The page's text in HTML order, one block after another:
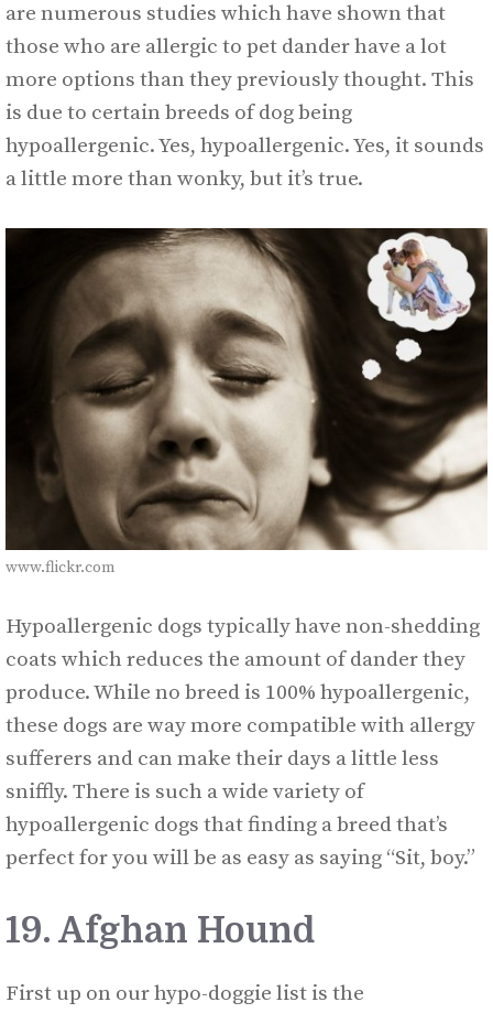
are numerous studies which have shown that
those who are allergic to pet dander have a lot
more options than they previously thought. This
is due to certain breeds of dog being
hypoallergenic. Yes, hypoallergenic. Yes, it sounds
a little more than wonky, but it’s true.
www.flickr.com
Hypoallergenic dogs typically have non-shedding
coats which reduces the amount of dander they
produce. While no breed is 100% hypoallergenic,
these dogs are way more compatible with allergy
sufferers and can make their days a little less
sniffly. There is such a wide variety of
hypoallergenic dogs that finding a breed that’s
perfect for you will be as easy as saying “Sit, boy.”
19. Afghan Hound
First up on our hypo-doggie list is the